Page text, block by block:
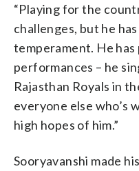
“Playing for the
challenges, but he
temperament. He
performances – he
Rajasthan Royals in
everyone else who’s
high hopes of him.”
Sooryavanshi made